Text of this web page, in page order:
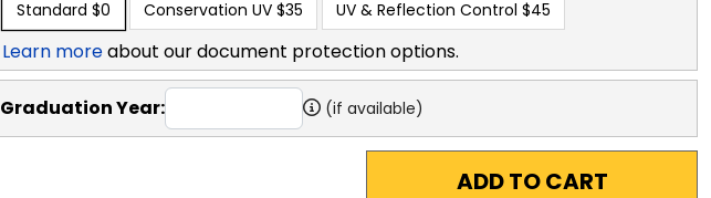
Standard $0 Conservation UV $35 UV & Reflection Control $45
Learn moreabout our document protection options.
Graduation Year: (if available)
ADD TO CART